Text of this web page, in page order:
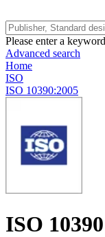
Please enter a
Advanced search
Home
ISO
ISO 10390:2005
ISO